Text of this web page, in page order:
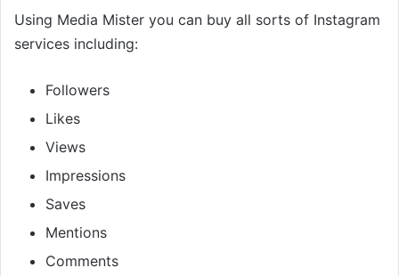
Using Media Mister you can buy all sorts of Instagram
services including:
Followers
Likes
Views
Impressions
Saves
Mentions
Comments